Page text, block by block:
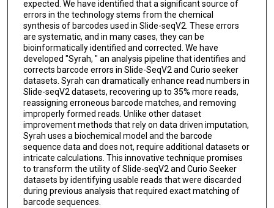
expected. We have identified that a significant source of
errors in the technology stems from the chemical
synthesis of barcodes used in Slide-seqV2. These errors
are systematic, and in many cases, they can be
bioinformatically identified and corrected. We have
developed "Syrah, " an analysis pipeline that identifies and
corrects barcode errors in Slide-SeqV2 and Curio seeker
datasets. Syrah can dramatically enhance read numbers in
Slide-seqV2 datasets, recovering up to 35% more reads,
reassigning erroneous barcode matches, and removing
improperly formed reads. Unlike other dataset
improvement methods that rely on data driven imputation,
Syrah uses a biochemical model and the barcode
sequence data and does not, require additional datasets or
intricate calculations. This innovative technique promises
to transform the utility of Slide-seqV2 and Curio Seeker
datasets by identifying usable reads that were discarded
during previous analysis that required exact matching of
barcode sequences.